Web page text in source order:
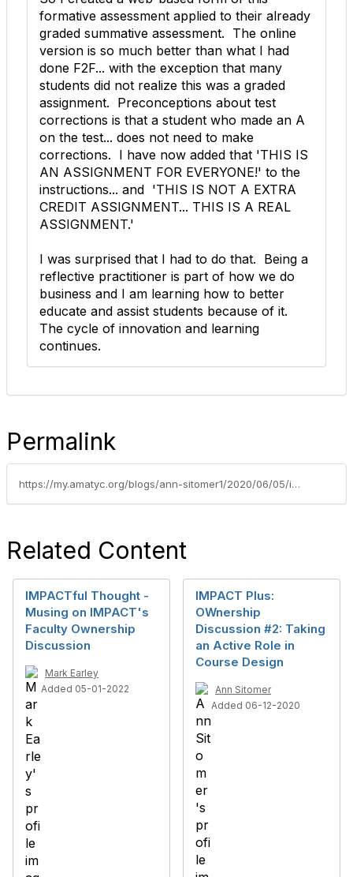
formative assessment applied to their already
graded summative assessment. The online
version is so much better than what I had
done F2F... with the exception that many
students did not realize this was a graded
assignment. Preconceptions about test
corrections is that a student who made an A
on the test... does not need to make
corrections. I have now added that 'THIS IS
AN ASSIGNMENT FOR EVERYONE!' to the
instructions... and 'THIS IS NOT A EXTRA
CREDIT ASSIGNMENT... THIS IS A REAL
ASSIGNMENT.'
I was surprised that I had to do that. Being a
reflective practitioner is part of how we do
business and I am learning how to better
educate and assist students because of it.
The cycle of innovation and learning
continues.
Permalink
https://my.amatyc.org/blogs/ann-sitomer1/2020/06/05/impact-plus-ownership-1-creating-a-learning-environmen
Related Content
IMPACTful Thought -
Musing on IMPACT's
Faculty Ownership
Discussion
Mark Earley
Added 05-01-2022
IMPACT Plus:
OWnership
Discussion #2: Taking
an Active Role in
Course Design
Ann Sitomer
Added 06-12-2020